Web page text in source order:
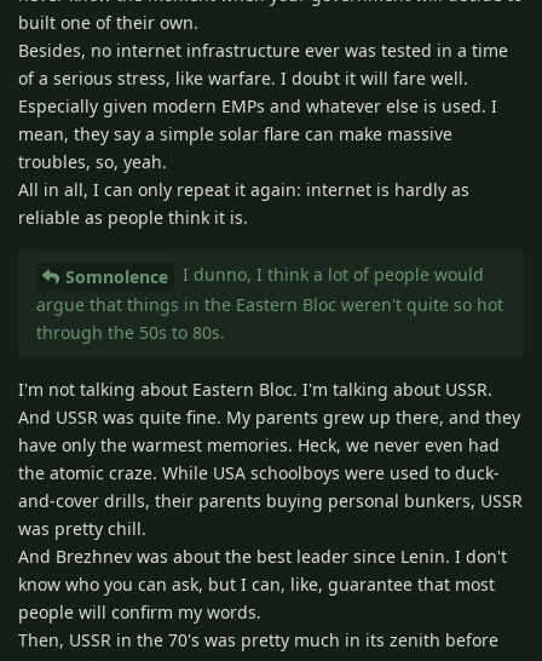
built one of their own.
Besides, no internet infrastructure ever was tested in a time
of a serious stress, like warfare. I doubt it will fare well.
Especially given modern EMPs and whatever else is used. I
mean, they say a simple solar flare can make massive
troubles, so, yeah.
All in all, I can only repeat it again: internet is hardly as
reliable as people think it is.
Somnolence
I dunno, I think a lot of people would
argue that things in the Eastern Bloc weren't quite so hot
through the 50s to 80s.
I'm not talking about Eastern Bloc. I'm talking about USSR.
And USSR was quite fine. My parents grew up there, and they
have only the warmest memories. Heck, we never even had
the atomic craze. While USA schoolboys were used to duck-
and-cover drills, their parents buying personal bunkers, USSR
was pretty chill.
And Brezhnev was about the best leader since Lenin. I don't
know who you can ask, but I can, like, guarantee that most
people will confirm my words.
Then, USSR in the 70's was pretty much in its zenith before